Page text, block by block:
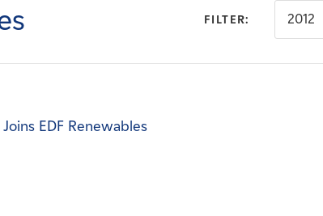
FILTER: 2012
EDF Renewables